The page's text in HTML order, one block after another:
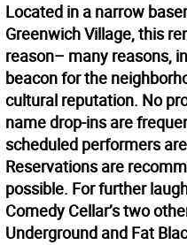
Located in a narrow
Greenwich Village, this
reason– many reasons,
beacon for the
cultural reputation. No
name drop-ins are
scheduled performers
Reservations are
possible. For further
Comedy Cellar’s two
Underground and Fat